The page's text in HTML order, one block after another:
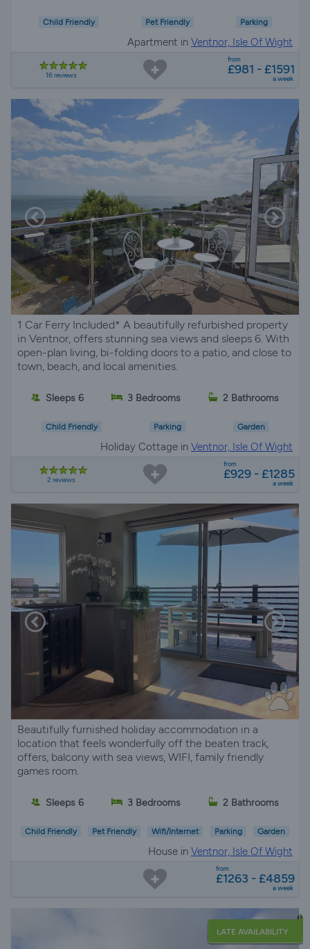
Child Friendly Pet Friendly Parking
Apartment in Ventnor, Isle Of Wight
16 reviews
from
£981 - £1591
a week
1 Car Ferry Included* A beautifully refurbished property
in Ventnor, offers stunning sea views and sleeps 6. With
open-plan living, bi-folding doors to a patio, and close to
town, beach, and local amenities.
Sleeps 6 3 Bedrooms 2 Bathrooms
Child Friendly Parking Garden
Holiday Cottage in Ventnor, Isle Of Wight
2 reviews
from
£929 - £1285
a week
Beautifully furnished holiday accommodation in a
location that feels wonderfully off the beaten track,
offers, balcony with sea views, WIFI, family friendly
games room.
Sleeps 6 3 Bedrooms 2 Bathrooms
Child Friendly Pet Friendly Wifi/Internet Parking Garden
House in Ventnor, Isle Of Wight
from
£1263 - £4859
a week
LATE AVAILABILITY